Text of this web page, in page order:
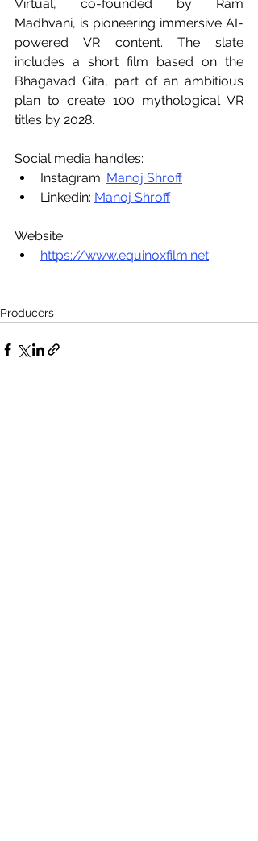
Virtual, co-founded by Ram
Madhvani, is pioneering immersive AI-
powered VR content. The slate
includes a short film based on the
Bhagavad Gita, part of an ambitious
plan to create 100 mythological VR
titles by 2028.
Social media handles:
Instagram: Manoj Shroff
Linkedin: Manoj Shroff
Website:
https://www.equinoxfilm.net
Producers